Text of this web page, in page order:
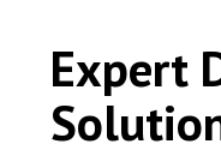
Expert